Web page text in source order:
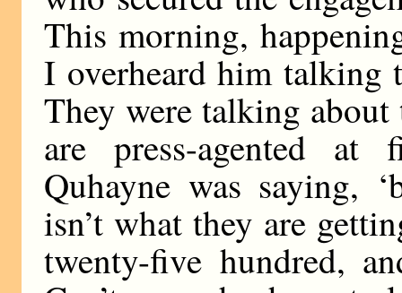
This morning,
I overheard him talking
They were talking about
are press-agented at
Quhayne was saying,
isn’t what they are
twenty-five hundred,